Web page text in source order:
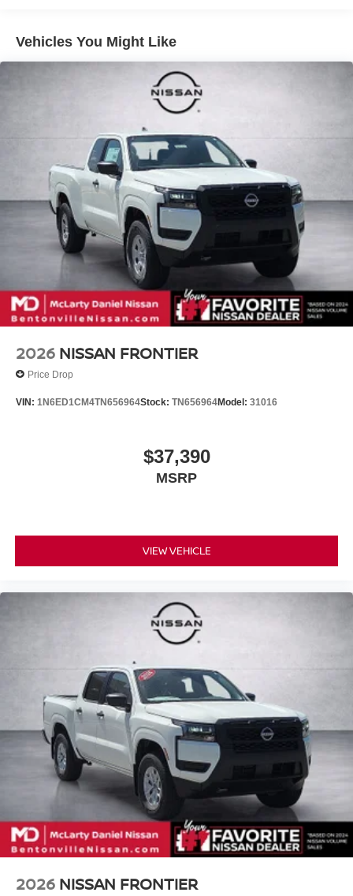
McLarty Daniel Nissan in Bentonville is one of the largest
pre-owned dealer in NWA. Come see why we take pride
in our customer satisfaction.
Call (479) 319-2652 today for more information about this
vehicle! Price includes: $4500 - Nissan Customer Cash.
Exp. 08/31/2026
Hill Hold Control
Vehicles You Might Like
2026 NISSAN FRONTIER
Price Drop
VIN: 1N6ED1CM4TN656964Stock: TN656964Model: 31016
$37,390
MSRP
VIEW VEHICLE
2026 NISSAN FRONTIER